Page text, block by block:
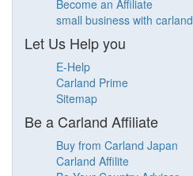
Become an Affiliate
small business with carland
Let Us Help you
E-Help
Carland Prime
Sitemap
Be a Carland Affiliate
Buy from Carland Japan
Carland Affilite